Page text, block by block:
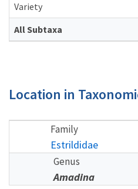
Variety
All Subtaxa
Location in
Family
Estrildidae
Genus
Amadina